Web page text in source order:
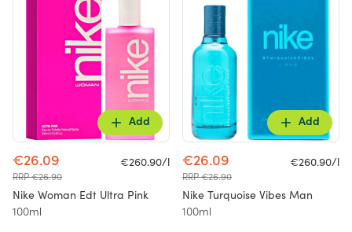
Add
€26.09
RRP €26.90
€260.90/l
Nike Woman Edt Ultra Pink
100ml
Add
€26.09
RRP €26.90
€260.90/l
Nike Turquoise Vibes Man
100ml